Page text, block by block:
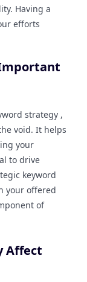
Having a
efforts
strategy ,
void. It helps
your
to drive
keyword
your offered
of
Affect